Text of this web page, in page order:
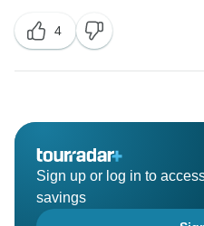
4
Sign up or log in to
savings